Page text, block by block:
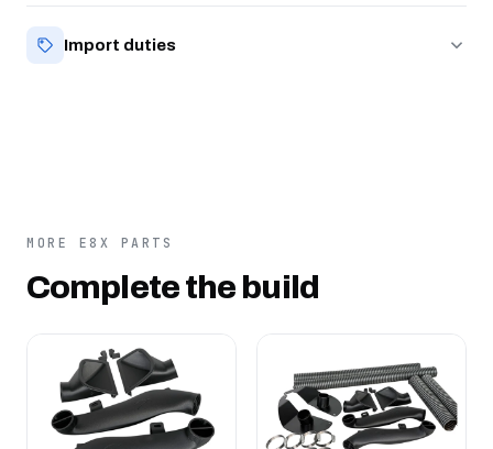
Import duties
MORE E8X PARTS
Complete the build